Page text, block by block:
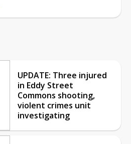
UPDATE: Three injured
in Eddy Street
Commons shooting,
violent crimes unit
investigating